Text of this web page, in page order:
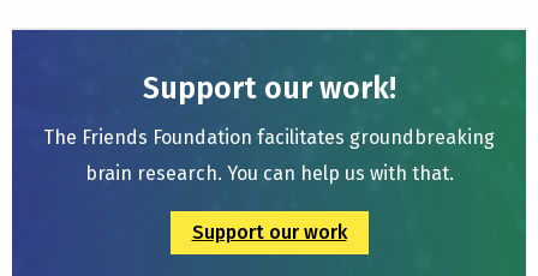
Support our work!
The Friends Foundation facilitates groundbreaking
brain research. You can help us with that.
Support our work